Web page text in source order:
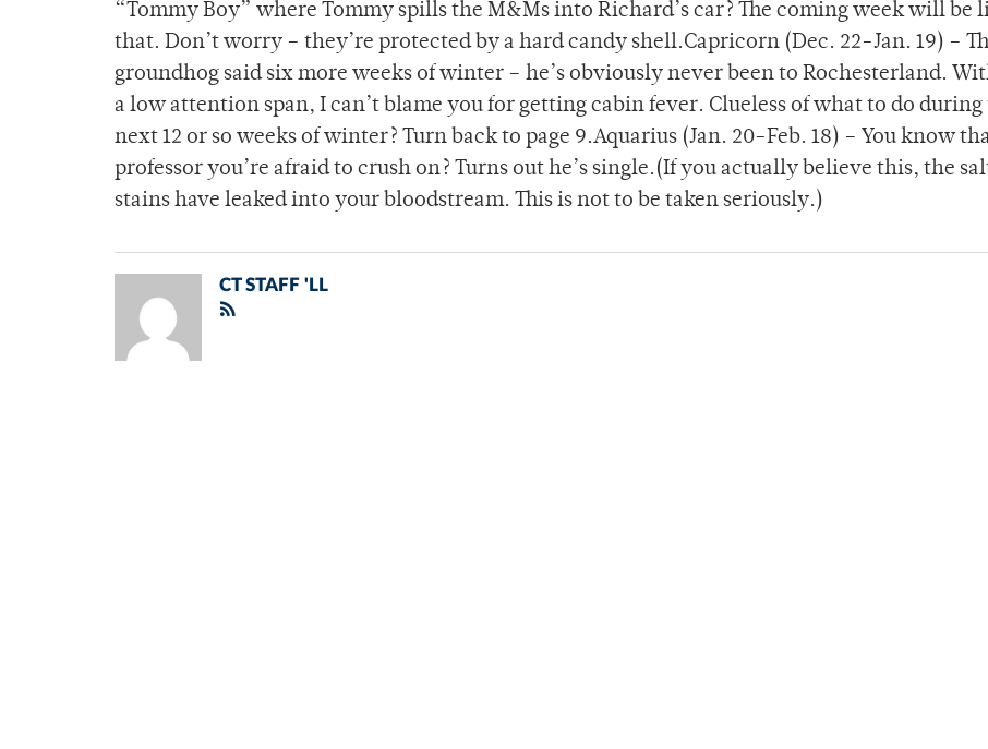
“Tommy Boy” where Tommy spills the M&Ms into Richard’s car? The coming week will be
that. Don’t worry – they’re protected by a hard candy shell.Capricorn (Dec. 22-Jan. 19) –
groundhog said six more weeks of winter – he’s obviously never been to Rochesterland.
a low attention span, I can’t blame you for getting cabin fever. Clueless of what to do during
next 12 or so weeks of winter? Turn back to page 9.Aquarius (Jan. 20-Feb. 18) – You know
professor you’re afraid to crush on? Turns out he’s single.(If you actually believe this, the
stains have leaked into your bloodstream. This is not to be taken seriously.)
CT STAFF 'LL